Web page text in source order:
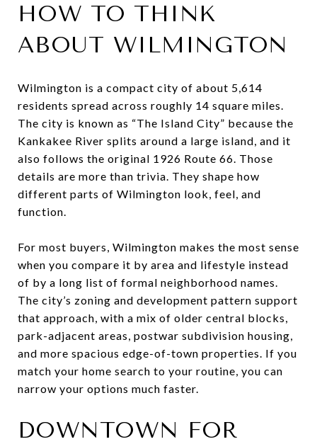
HOW TO THINK
ABOUT WILMINGTON
Wilmington is a compact city of about 5,614
residents spread across roughly 14 square miles.
The city is known as “The Island City” because the
Kankakee River splits around a large island, and it
also follows the original 1926 Route 66. Those
details are more than trivia. They shape how
different parts of Wilmington look, feel, and
function.
For most buyers, Wilmington makes the most sense
when you compare it by area and lifestyle instead
of by a long list of formal neighborhood names.
The city’s zoning and development pattern support
that approach, with a mix of older central blocks,
park-adjacent areas, postwar subdivision housing,
and more spacious edge-of-town properties. If you
match your home search to your routine, you can
narrow your options much faster.
DOWNTOWN FOR